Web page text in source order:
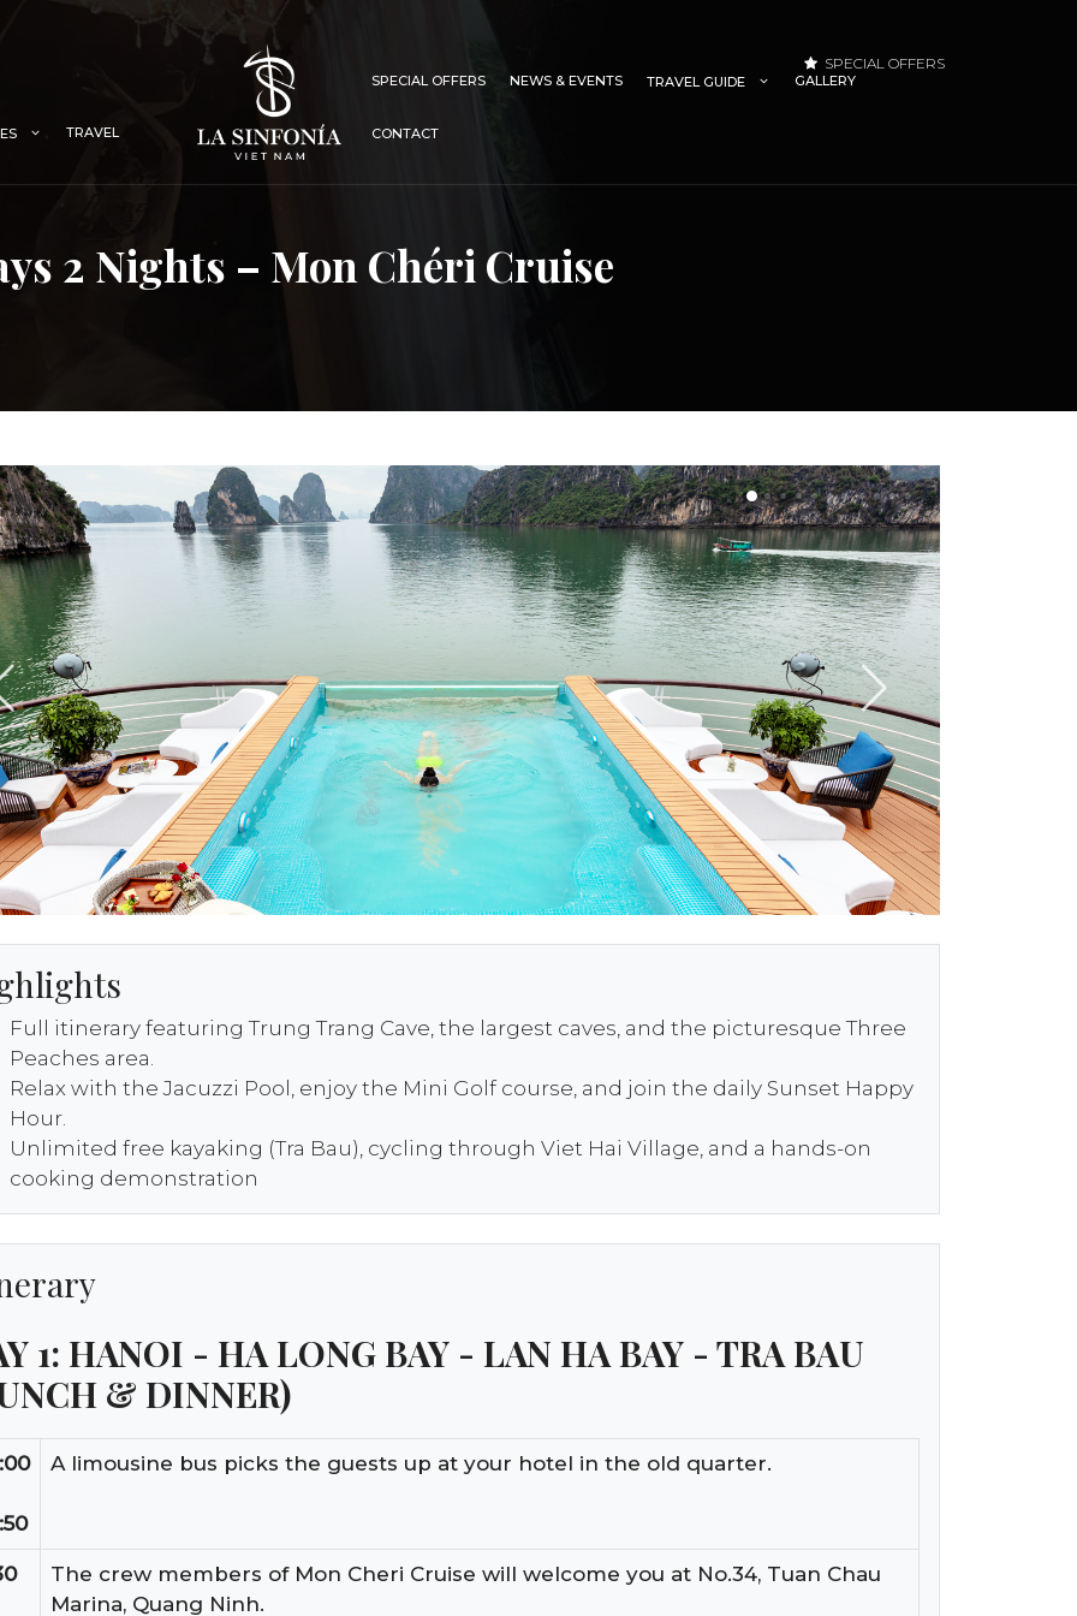
SPECIAL OFFERS
TRAVEL
SPECIAL OFFERS NEWS & EVENTS TRAVEL GUIDE GALLERY
CONTACT
2 Nights – Mon Chéri Cruise
Full itinerary featuring Trung Trang Cave, the largest caves, and the picturesque Three
Peaches area.
Relax with the Jacuzzi Pool, enjoy the Mini Golf course, and join the daily Sunset Happy
Hour.
Unlimited free kayaking (Tra Bau), cycling through Viet Hai Village, and a hands-on
cooking demonstration
1: HANOI - HA LONG BAY - LAN HA BAY - TRA BAU
& DINNER)
A limousine bus picks the guests up at your hotel in the old quarter.
The crew members of Mon Cheri Cruise will welcome you at No.34, Tuan Chau
Marina, Quang Ninh.